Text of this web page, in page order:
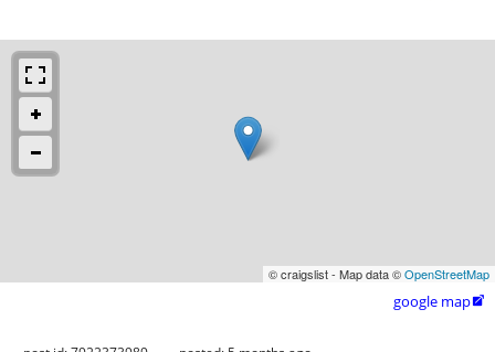
© craigslist - Map data ©OpenStreetMap
google map